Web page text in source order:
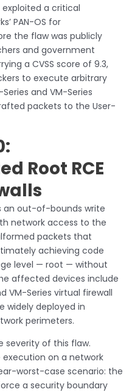
a critical
PAN-OS for
the flaw was publicly
and government
a CVSS score of 9.3,
to execute arbitrary
and VM-Series
packets to the User-
Root RCE
an out-of-bounds write
network access to the
packets that
achieving code
level — root — without
affected devices include
VM-Series virtual firewall
widely deployed in
perimeters.
severity of this flaw.
on a network
worst-case scenario: the
a security boundary